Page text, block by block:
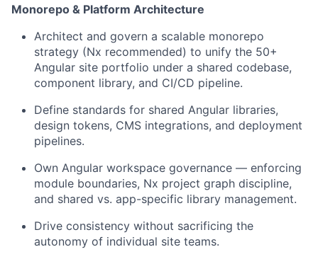
Monorepo & Platform Architecture
Architect and govern a scalable monorepo
strategy (Nx recommended) to unify the 50+
Angular site portfolio under a shared codebase,
component library, and CI/CD pipeline.
Define standards for shared Angular libraries,
design tokens, CMS integrations, and deployment
pipelines.
Own Angular workspace governance — enforcing
module boundaries, Nx project graph discipline,
and shared vs. app-specific library management.
Drive consistency without sacrificing the
autonomy of individual site teams.